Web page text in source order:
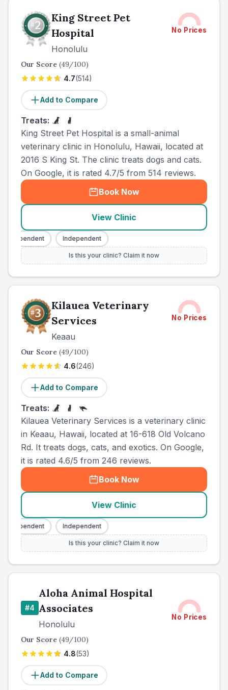
King Street Pet
Hospital
Honolulu
No Prices
Our Score (49/100)
4.7(514)
Add to Compare
Treats:
King Street Pet Hospital is a small-animal
veterinary clinic in Honolulu, Hawaii, located at
2016 S King St. The clinic treats dogs and cats.
On Google, it is rated 4.7/5 from 514 reviews.
Book Now
View Clinic
Independent Independent
Is this your clinic? Claim it now
Kilauea Veterinary
Services
Keaau
No Prices
Our Score (49/100)
4.6(246)
Add to Compare
Treats:
Kilauea Veterinary Services is a veterinary clinic
in Keaau, Hawaii, located at 16-618 Old Volcano
Rd. It treats dogs, cats, and exotics. On Google,
it is rated 4.6/5 from 246 reviews.
Book Now
View Clinic
Independent Independent
Is this your clinic? Claim it now
#4
Aloha Animal Hospital
Associates
Honolulu
No Prices
Our Score (49/100)
4.8(53)
Add to Compare